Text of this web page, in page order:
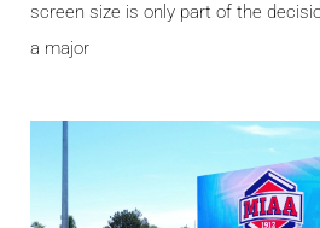
screen size is only part of the
a major